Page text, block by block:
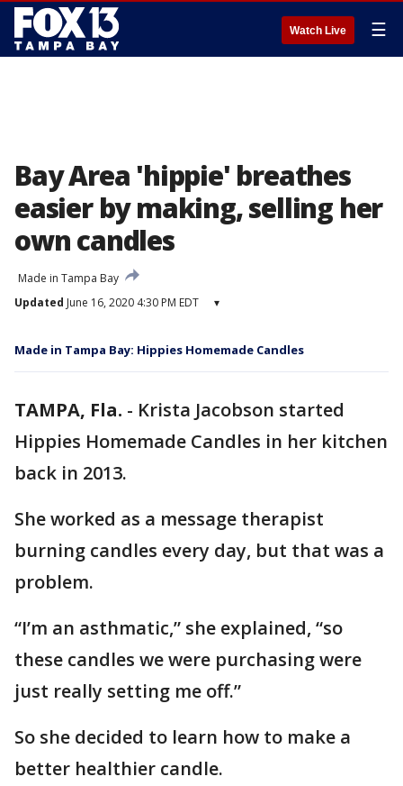
Watch Live ☰
Bay Area 'hippie' breathes
easier by making, selling her
own candles
Made in Tampa Bay
Updated June 16, 2020 4:30 PM EDT ▾
Made in Tampa Bay: Hippies Homemade Candles
TAMPA, Fla. - Krista Jacobson started
Hippies Homemade Candles in her kitchen
back in 2013.
She worked as a message therapist
burning candles every day, but that was a
problem.
“I’m an asthmatic,” she explained, “so
these candles we were purchasing were
just really setting me off.”
So she decided to learn how to make a
better healthier candle.